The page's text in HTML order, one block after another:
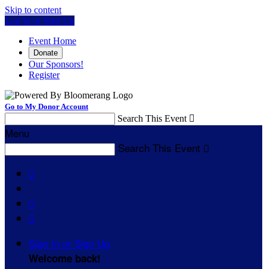
Skip to content
Log In or Sign Up
Event Home
Donate
Our Sponsors!
Register
Go to My Donor Account
Search This Event 
Menu
Search This Event 



Sign In or Sign Up
Welcome back!